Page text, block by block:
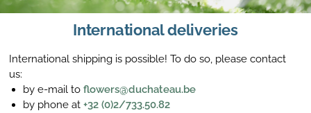
International deliveries
International shipping is possible! To do so, please contact
us:
by e-mail toflowers@duchateau.be
by phone at+32 (0)2/733.50.82